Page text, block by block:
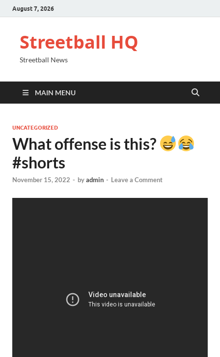
August 7, 2026
Streetball HQ
Streetball News
MAIN MENU
UNCATEGORIZED
What offense is this?
#shorts
November 15, 2022 - byadmin - Leave a Comment